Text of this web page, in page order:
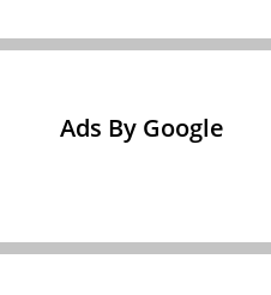
Ads By Google